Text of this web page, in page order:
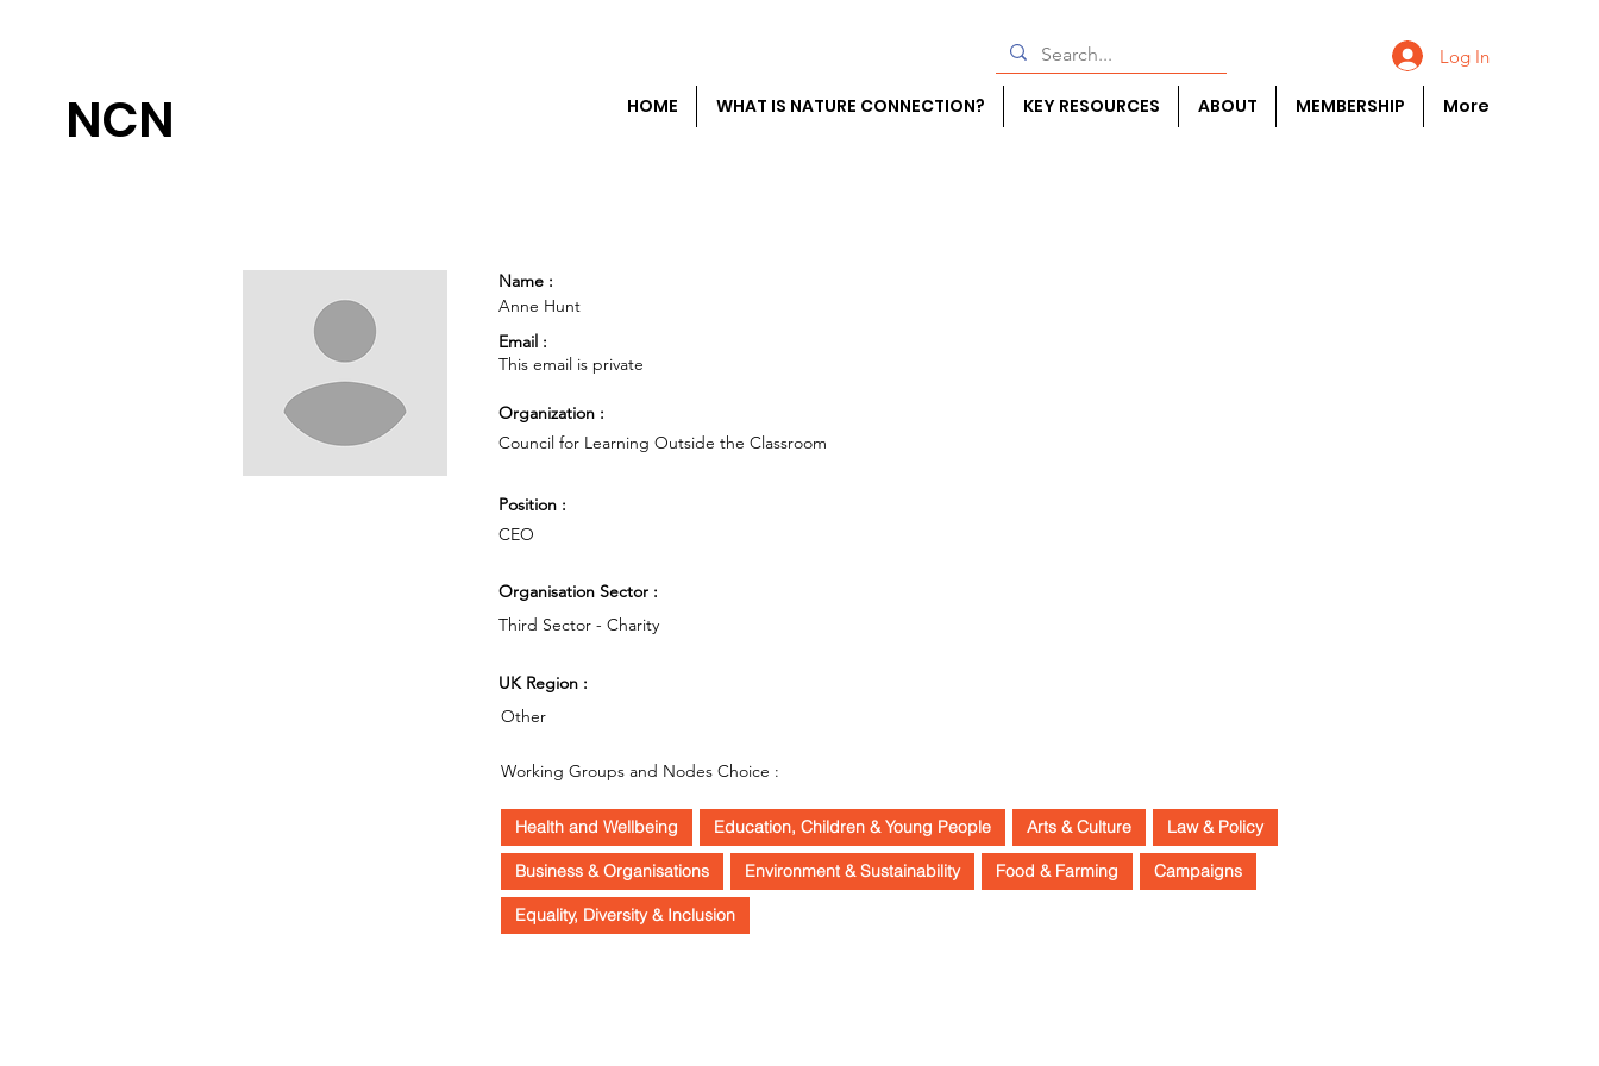
NCN
Log In
HOME WHAT IS NATURE CONNECTION? KEY RESOURCES ABOUT MEMBERSHIP More
Name :
Anne Hunt
Email :
This email is private
Organization :
Council for Learning Outside the Classroom
Position :
CEO
Organisation Sector :
Third Sector - Charity
UK Region :
Other
Working Groups and Nodes Choice :
Health and Wellbeing Education, Children & Young People Arts & Culture Law & Policy
Business & Organisations Environment & Sustainability Food & Farming Campaigns
Equality, Diversity & Inclusion